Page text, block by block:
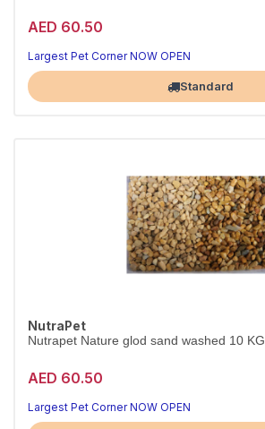
AED 60.50
Largest Pet Corner NOW OPEN
Standard
NutraPet
Nutrapet Nature glod sand washed 10 KG
AED 60.50
Largest Pet Corner NOW OPEN